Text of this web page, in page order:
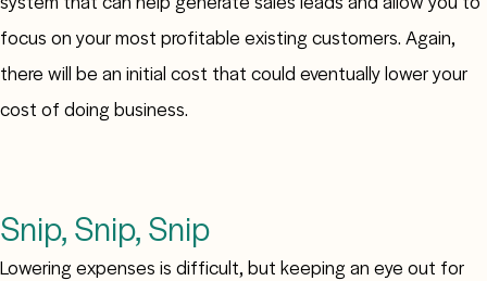
focus on your most profitable existing customers. Again,
there will be an initial cost that could eventually lower your
cost of doing business.
Snip, Snip, Snip
Lowering expenses is difficult, but keeping an eye out for